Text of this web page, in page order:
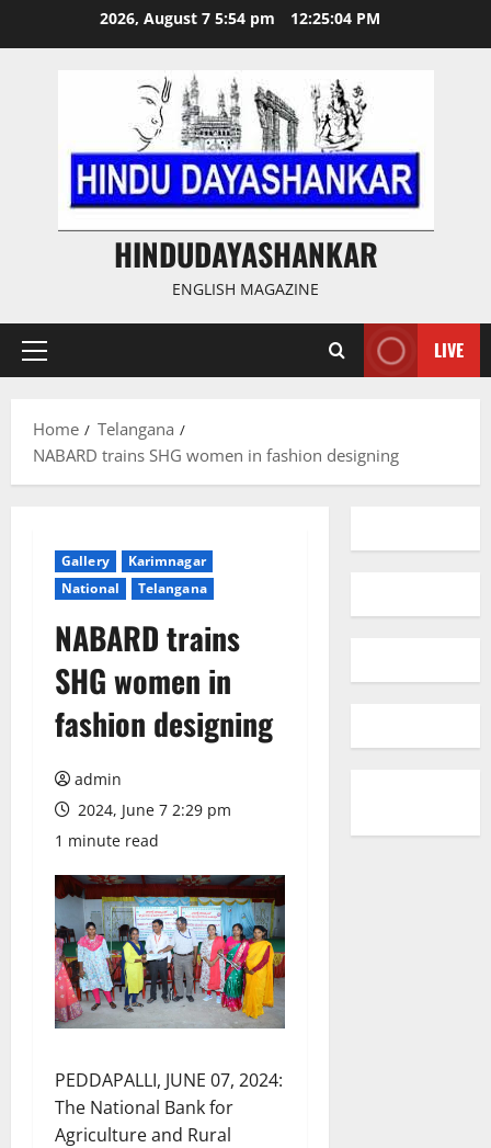
2026, August 7 5:54 pm 12:25:04 PM
HINDUDAYASHANKAR
ENGLISH MAGAZINE
Primary
LIVE
Home
Telangana
NABARD trains SHG women in fashion designing
Gallery
Karimnagar
National
Telangana
NABARD trains
SHG women in
fashion designing
admin
2024, June 7 2:29 pm
1 minute read
PEDDAPALLI, JUNE 07, 2024:
The National Bank for
Agriculture and Rural